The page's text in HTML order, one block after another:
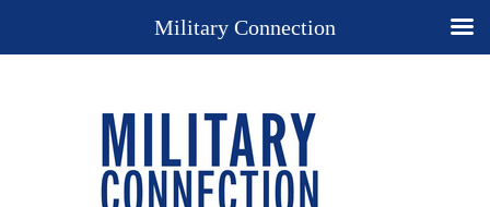
Military Connection